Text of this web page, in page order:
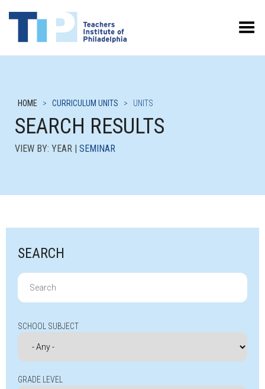
Toggle Menu
HOME > CURRICULUM UNITS > UNITS
SEARCH RESULTS
VIEW BY: YEAR | SEMINAR
SEARCH
Search
for:
SCHOOL SUBJECT
GRADE LEVEL